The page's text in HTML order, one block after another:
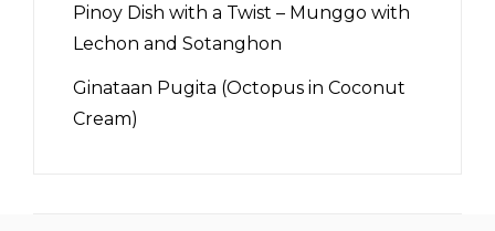
Pinoy Dish with a Twist – Munggo with
Lechon and Sotanghon
Ginataan Pugita (Octopus in Coconut
Cream)